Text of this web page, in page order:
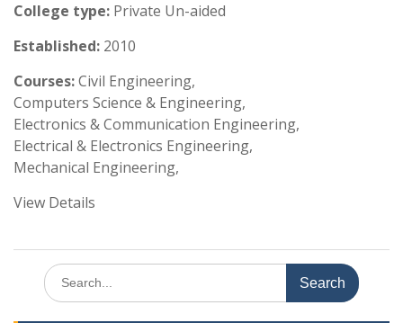
College type: Private Un-aided
Established: 2010
Courses:Civil Engineering,
Computers Science & Engineering,
Electronics & Communication Engineering,
Electrical & Electronics Engineering,
Mechanical Engineering,
View Details
Search
for: